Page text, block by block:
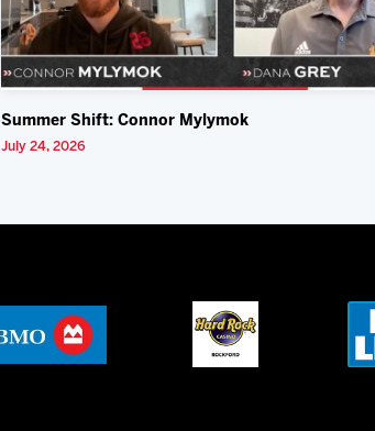
Summer Shift: Connor Mylymok
July 24, 2026